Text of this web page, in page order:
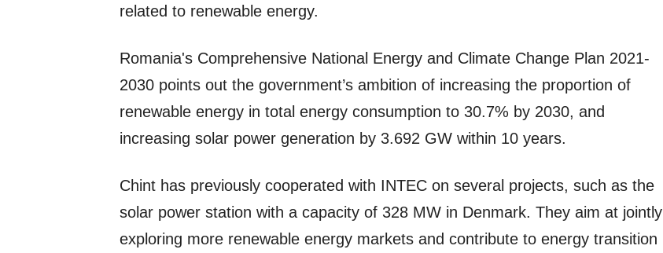
related to renewable energy.
Romania's Comprehensive National Energy and Climate Change Plan 2021-
2030 points out the government’s ambition of increasing the proportion of
renewable energy in total energy consumption to 30.7% by 2030, and
increasing solar power generation by 3.692 GW within 10 years.
Chint has previously cooperated with INTEC on several projects, such as the
solar power station with a capacity of 328 MW in Denmark. They aim at jointly
exploring more renewable energy markets and contribute to energy transition